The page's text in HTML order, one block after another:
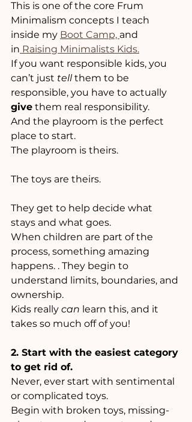
This is one of the core Frum
Minimalism concepts I teach
inside my Boot Camp, and
in Raising Minimalists Kids.
If you want responsible kids, you
can’t just tell them to be
responsible, you have to actually
give them real responsibility.
And the playroom is the perfect
place to start.
The playroom is theirs.
The toys are theirs.
They get to help decide what
stays and what goes.
When children are part of the
process, something amazing
happens. . They begin to
understand limits, boundaries, and
ownership.
Kids really can learn this, and it
takes so much off of you!
2. Start with the easiest category
to get rid of.
Never, ever start with sentimental
or complicated toys.
Begin with broken toys, missing-